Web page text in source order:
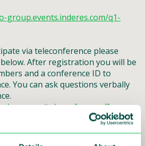
group.events.inderes.com/q1-
via teleconference please
After registration you will be
and a conference ID to
You can ask questions verbally
teleconference/?